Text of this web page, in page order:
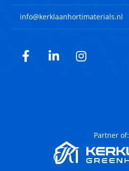
info@kerklaanhortimaterials.nl
Facebook
LinkedInInstagram
Partner of: